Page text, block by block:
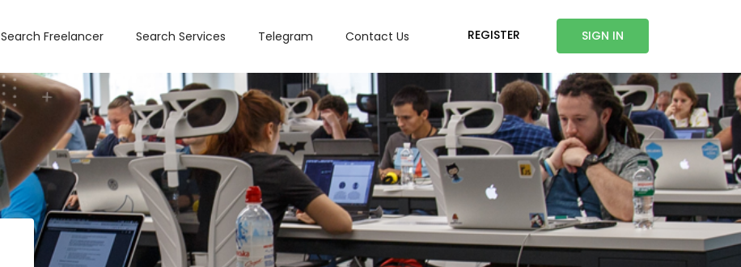
Search Freelancer Search Services Telegram Contact Us REGISTER SIGN IN